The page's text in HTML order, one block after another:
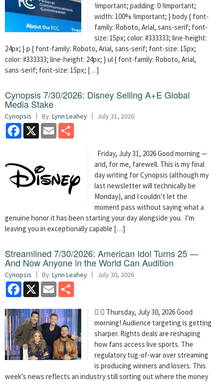
!important; padding: 0 !important;
width: 100% !important; } body { font-
family: Roboto, Arial, sans-serif; font-
size: 15px; color: #333333; line-height:
24px; } p { font-family: Roboto, Arial, sans-serif; font-size: 15px;
color: #333333; line-height: 24px; } ul { font-family: Roboto, Arial,
sans-serif; font-size: 15px; […]
Cynopsis 7/30/2026: Disney Selling A+E Global
Media Stake
Cynopsis By: Lynn Leahey July 31, 2026
Facebook
X Email
Friday, July 31, 2026 Good morning —
and, for me, farewell. This is my final
day writing for Cynopsis (although my
last newsletter will technically be
Monday), and I couldn’t let the
moment pass without saying what a
genuine honor it has been starting your day alongside you. I’m
leaving you in exceptionally capable […]
Streamlined 7/30/2026: American Idol Turns 25 —
And Now Anyone in the World Can Audition
Cynopsis By: Lynn Leahey July 30, 2026
Facebook
X Email
  Thursday, July 30, 2026 Good
morning! Audience targeting is getting
sharper. Rights deals are reshaping
how fans access live sports. The
regulatory tug-of-war over streaming
is producing winners and losers. This
week’s news reflects an industry still sorting out where the money